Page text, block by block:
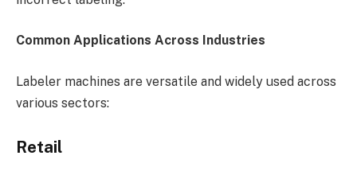
Common Applications Across Industries
Labeler machines are versatile and widely used across
various sectors:
Retail